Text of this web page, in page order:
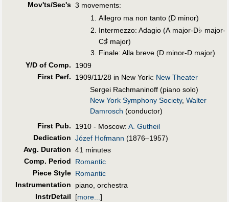
Mov'ts/Sec's 3 movements:
Allegro ma non tanto (D minor)
Intermezzo: Adagio (A major-D♭ major-
C♯ major)
Finale: Alla breve (D minor-D major)
Y/D of Comp.
1909
First Perf. 1909/11/28 in New York: New Theater
Sergei Rachmaninoff (piano solo)
New York Symphony Society, Walter
Damrosch (conductor)
First Pub. 1910 - Moscow: A. Gutheil
Dedication Józef Hofmann (1876–1957)
Avg. Duration 41 minutes
Comp. Period
Romantic
Piece Style Romantic
Instrumentation
piano, orchestra
InstrDetail
[more... ]